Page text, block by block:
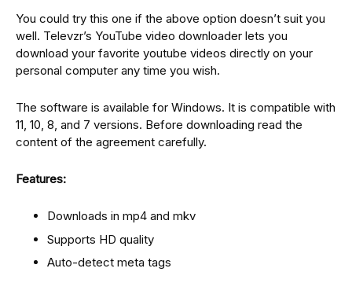
You could try this one if the above option doesn’t suit you
well. Televzr’s YouTube video downloader lets you
download your favorite youtube videos directly on your
personal computer any time you wish.
The software is available for Windows. It is compatible with
11, 10, 8, and 7 versions. Before downloading read the
content of the agreement carefully.
Features:
Downloads in mp4 and mkv
Supports HD quality
Auto-detect meta tags